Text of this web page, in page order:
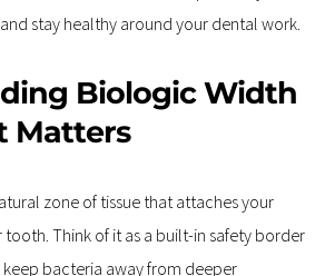
stay healthy around your dental work.
Biologic Width
Matters
zone of tissue that attaches your
Think of it as a built-in safety border
bacteria away from deeper